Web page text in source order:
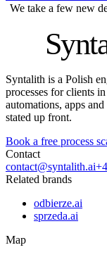
We take a few new
Syntalith is a Polish
processes for clients
automations, apps
stated up front.
Book a free process
Contact
contact@syntalith.ai
Related brands
odbierze.ai
sprzeda.ai
Map